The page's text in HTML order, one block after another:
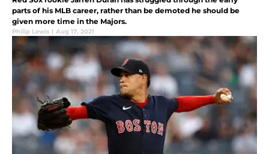
parts of his MLB career, rather than be demoted he should be
given more time in the Majors.
Philip Lewis | Aug 17, 2021